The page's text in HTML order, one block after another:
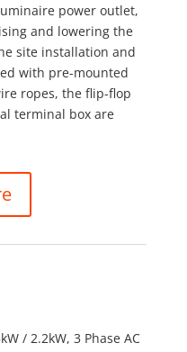
power outlet,
and lowering the
site installation and
with pre-mounted
ropes, the flip-flop
terminal box are
/ 2.2kW, 3 Phase AC